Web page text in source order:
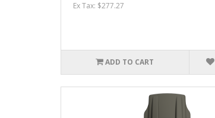
Ex Tax: $277.27
ADD TO CART